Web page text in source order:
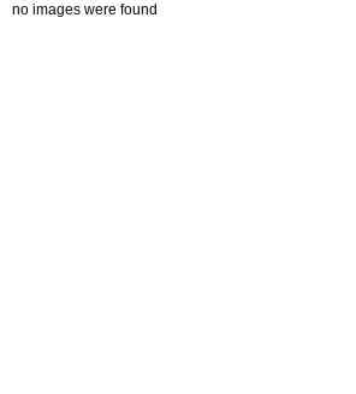
no images were found